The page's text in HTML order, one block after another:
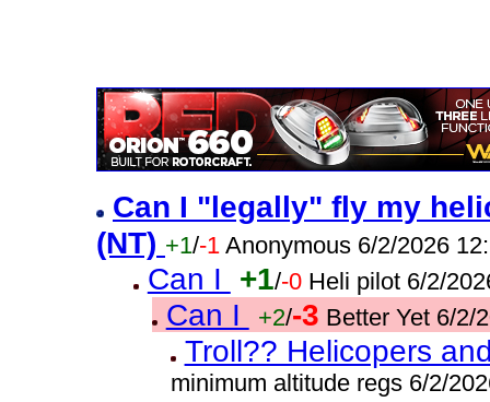
Can I "legally" fly my
(NT) +1/-1 Anonymous 6/2/2026
Can I +1/-0 Heli pilot 6/2/
Can I +2/-3 Better Yet 6/2/
Troll?? Helicopers
minimum altitude regs 6/2/